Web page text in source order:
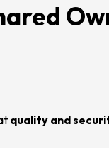
quality and